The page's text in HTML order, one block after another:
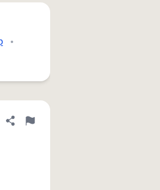
•
Share definition
Flag